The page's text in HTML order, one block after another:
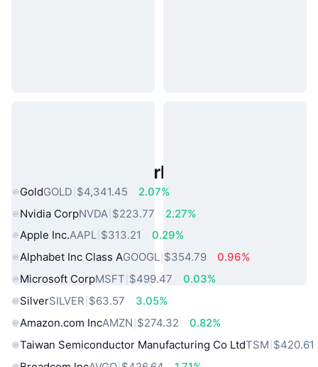
Popular Real World Assets
GoldGOLD $4,341.45
2.07%
Nvidia CorpNVDA $223.77
2.27%
Apple Inc.AAPL $313.21
0.29%
Alphabet Inc Class AGOOGL $354.79
0.96%
Microsoft CorpMSFT $499.47
0.03%
SilverSILVER $63.57
3.05%
Amazon.com IncAMZN $274.32
0.82%
Taiwan Semiconductor Manufacturing Co LtdTSM $420.61